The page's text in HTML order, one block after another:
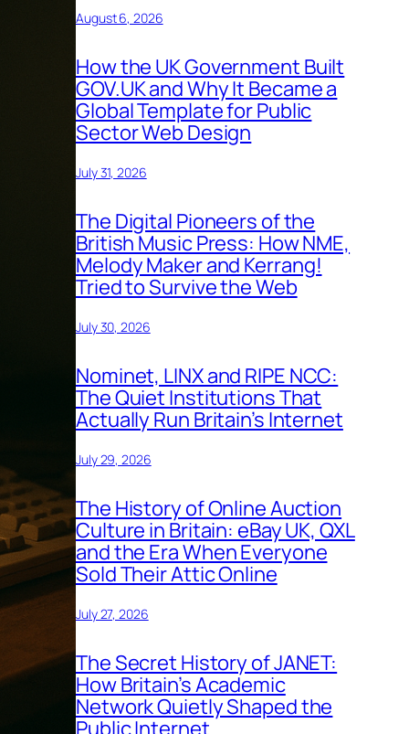
August 6, 2026
How the UK Government Built
GOV.UK and Why It Became a
Global Template for Public
Sector Web Design
July 31, 2026
The Digital Pioneers of the
British Music Press: How NME,
Melody Maker and Kerrang!
Tried to Survive the Web
July 30, 2026
Nominet, LINX and RIPE NCC:
The Quiet Institutions That
Actually Run Britain’s Internet
July 29, 2026
The History of Online Auction
Culture in Britain: eBay UK, QXL
and the Era When Everyone
Sold Their Attic Online
July 27, 2026
The Secret History of JANET:
How Britain’s Academic
Network Quietly Shaped the
Public Internet